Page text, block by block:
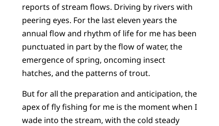
reports of stream flows. Driving by rivers with
peering eyes. For the last eleven years the
annual flow and rhythm of life for me has been
punctuated in part by the flow of water, the
emergence of spring, oncoming insect
hatches, and the patterns of trout.
But for all the preparation and anticipation, the
apex of fly fishing for me is the moment when I
wade into the stream, with the cold steady